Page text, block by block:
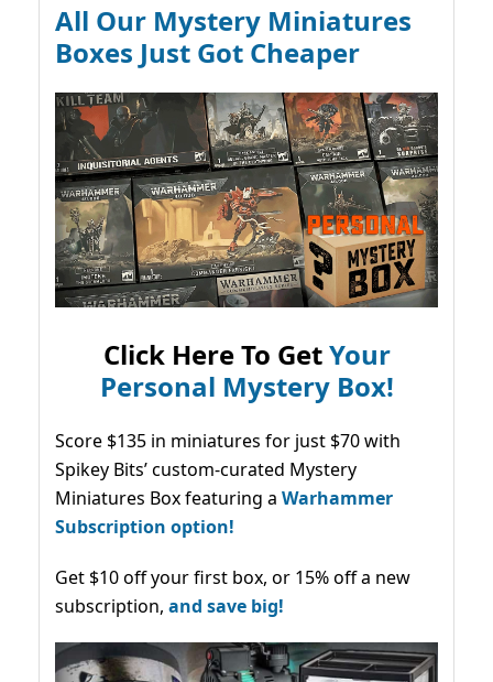
All Our Mystery Miniatures
Boxes Just Got Cheaper
Click Here To GetYour
Personal Mystery Box!
Score $135 in miniatures for just $70 with
Spikey Bits’ custom-curated Mystery
Miniatures Box featuring a Warhammer
Subscription option!
Get $10 off your first box, or 15% off a new
subscription, and save big!